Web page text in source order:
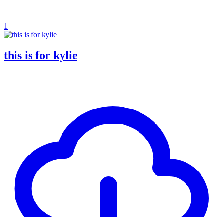
1
this is for kylie